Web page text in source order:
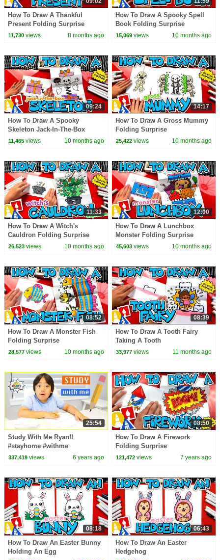
How To Draw A Thankful
Present Folding Surprise
11,730views 8 months ago
How To Draw A Spooky Spell
Book Folding Surprise
15,069 views 10 months ago
09:24
How To Draw A Spooky
Skeleton Jack-In-The-Box
Folding Surprise
11,465views 10 months ago
14:17
How To Draw A Gross Mummy
Folding Surprise
25,422 views 10 months ago
11:33
How To Draw A Witch's
Cauldron Folding Surprise
26,523views 10 months ago
12:00
How To Draw A Lunchbox
Monster Folding Surprise
45,603 views 10 months ago
08:52
How To Draw A Monster Fish
Folding Surprise
28,577views 10 months ago
08:39
How To Draw A Tooth Fairy
Taking A Tooth
33,977 views 11 months ago
25:54
Study With Me Ryan!!
#stayhome #withme
337,419views 6 years ago
08:50
How To Draw A Firework
Folding Surprise
121,472 views 7 years ago
08:18
How To Draw An Easter Bunny
Holding An Egg
06:43
How To Draw An Easter
Hedgehog